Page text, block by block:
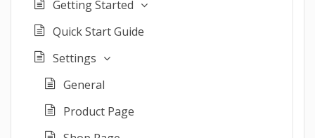
Getting Started
Quick Start Guide
Settings
General
Product Page